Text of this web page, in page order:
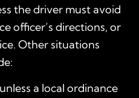
the driver must avoid
officer’s directions, or
Other situations
a local ordinance